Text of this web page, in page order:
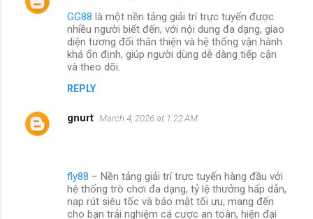
GG88 là một nền tảng giải trí trực tuyến được
nhiều người biết đến, với nội dung đa dạng, giao
diện tương đối thân thiện và hệ thống vận hành
khá ổn định, giúp người dùng dễ dàng tiếp cận
và theo dõi.
REPLY
gnurt March 4, 2026 at 1:22 AM
fly88 – Nền tảng giải trí trực tuyến hàng đầu với
hệ thống trò chơi đa dạng, tỷ lệ thưởng hấp dẫn,
nạp rút siêu tốc và bảo mật tối ưu, mang đến
cho bạn trải nghiệm cá cược an toàn, hiện đại